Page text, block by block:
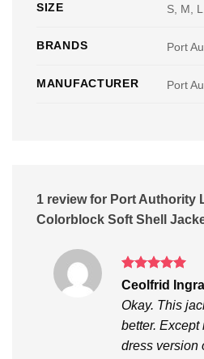
SIZE S, M,
BRANDS Port
MANUFACTURER Port
1 review for Port Authority
Colorblock Soft Shell
Rated5
Ceolfrid
Okay. This
better. Except
dress version